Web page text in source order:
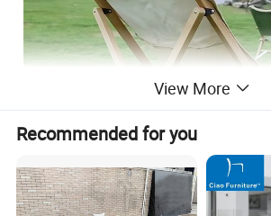
View More
Recommended for you